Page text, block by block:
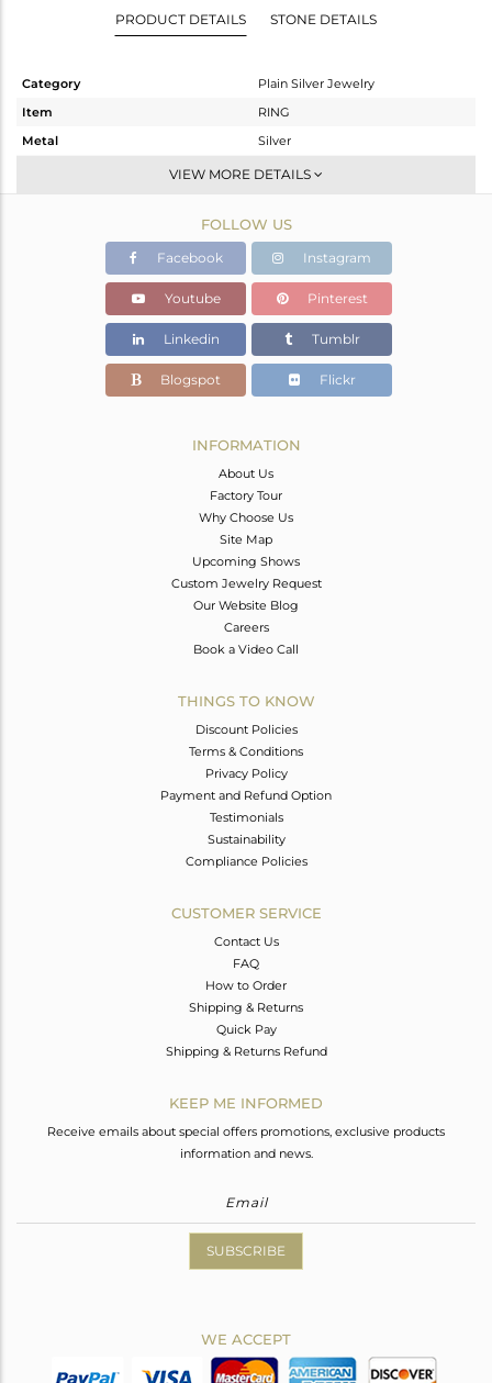
PRODUCT DETAILS STONE DETAILS
Category
Plain Silver Jewelry
Item
RING
Metal
Silver
Band
White
1.83 gms
1.83 gms
Color Stone Weight
0 cts
4.37
VIEW MORE DETAILS
FOLLOW US
Facebook Instagram
Youtube Pinterest
Linkedin Tumblr
Blogspot Flickr
INFORMATION
About Us
Factory Tour
Why Choose Us
Site Map
Upcoming Shows
Custom Jewelry Request
Our Website Blog
Careers
Book a Video Call
THINGS TO KNOW
Discount Policies
Terms & Conditions
Privacy Policy
Payment and Refund Option
Testimonials
Sustainability
Compliance Policies
CUSTOMER SERVICE
Contact Us
FAQ
How to Order
Shipping & Returns
Quick Pay
Shipping & Returns Refund
KEEP ME INFORMED
Receive emails about special offers promotions, exclusive products
information and news.
SUBSCRIBE
WE ACCEPT